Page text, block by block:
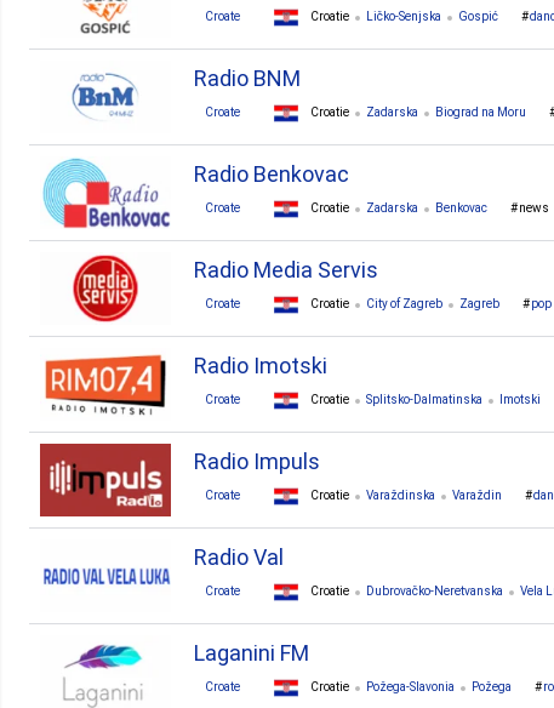
Croate Croatie Ličko-Senjska Gospić
Radio BNM
Croate Croatie Zadarska Biograd na Moru
Radio Benkovac
Croate Croatie Zadarska Benkovac news
Radio Media Servis
Croate Croatie City of Zagreb Zagreb pop
Radio Imotski
Croate Croatie Splitsko-Dalmatinska Imotski
Radio Impuls
Croate Croatie Varaždinska Varaždin
Radio Val
Croate Croatie Dubrovačko-Neretvanska Vela
Laganini FM
Croate Croatie Požega-Slavonia Požega